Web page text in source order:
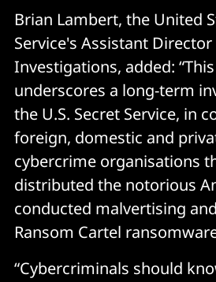
Brian Lambert, the United
Service's Assistant
Investigations, added:
underscores a long-term
the U.S. Secret Service, in
foreign, domestic and
cybercrime organisations
distributed the notorious
conducted malvertising
Ransom Cartel
“Cybercriminals should